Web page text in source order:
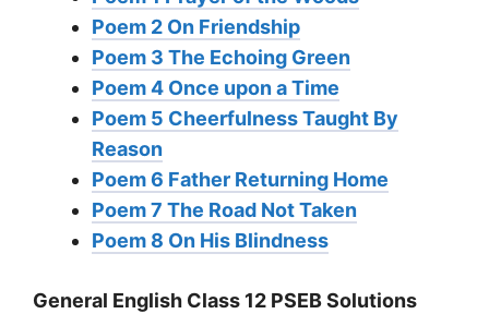
Poem 2 On Friendship
Poem 3 The Echoing Green
Poem 4 Once upon a Time
Poem 5 Cheerfulness Taught By
Reason
Poem 6 Father Returning Home
Poem 7 The Road Not Taken
Poem 8 On His Blindness
General English Class 12 PSEB Solutions